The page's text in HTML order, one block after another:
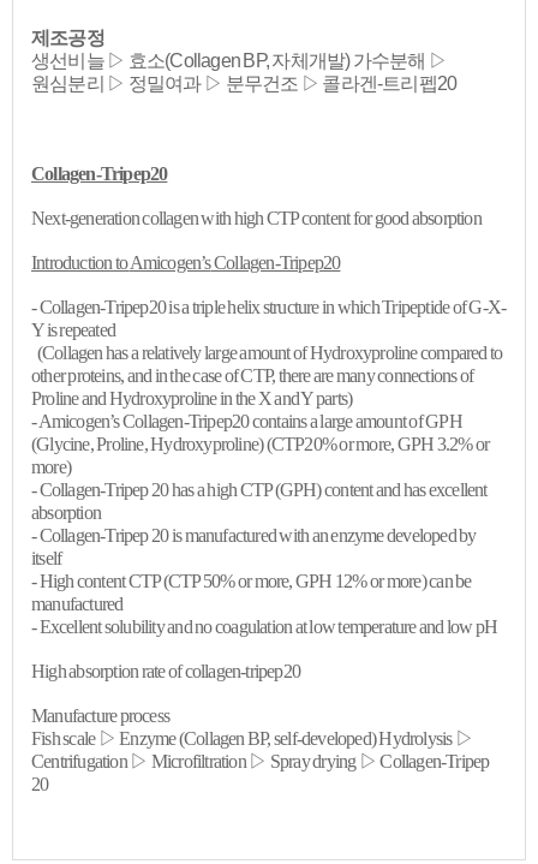
제조공정
생선비늘 ▷ 효소(Collagen BP, 자체개발) 가수분해 ▷
원심분리 ▷ 정밀여과 ▷ 분무건조 ▷ 콜라겐-트리펩20
Collagen-Tripep20
Next-generation collagen with high CTP content for good absorption
Introduction toAmicogen’sCollagen-Tripep20
- Collagen-Tripep20 is a triple helix structure in which Tripeptide of G-X-
Y is repeated
(Collagen has a relatively large amount ofHydroxyprolinecompared to
other proteins, and in the case of CTP, there are many connections of
ProlineandHydroxyprolinein the X and Y parts)
-Amicogen’sCollagen-Tripep20 contains a large amount of GPH
(Glycine,Proline,Hydroxyproline) (CTP20% or more, GPH 3.2% or
more)
- Collagen-Tripep20 has a high CTP (GPH) content and has excellent
absorption
- Collagen-Tripep20 is manufactured with an enzyme developed by
itself
- High content CTP (CTP 50% or more, GPH 12% or more) can be
manufactured
- Excellent solubility and no coagulation at low temperature and low pH
High absorption rate of collagen-tripep20
Manufacture process
Fish scale ▷ Enzyme (Collagen BP, self-developed) Hydrolysis ▷
Centrifugation ▷ Microfiltration ▷ Spray drying ▷ Collagen-Tripep
20